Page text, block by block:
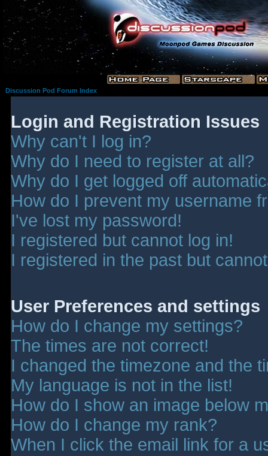
Discussion Pod Forum Index
Login and Registration Issues
Why can't I log in?
Why do I need to register at all?
Why do I get logged off
How do I prevent my username
I've lost my password!
I registered but cannot log in!
I registered in the past but
User Preferences and settings
How do I change my settings?
The times are not correct!
I changed the timezone and the
My language is not in the list!
How do I show an image below
How do I change my rank?
When I click the email link for a